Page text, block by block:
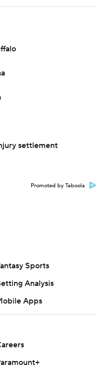
settlement
Promoted by Taboola
Sports
Analysis
Apps